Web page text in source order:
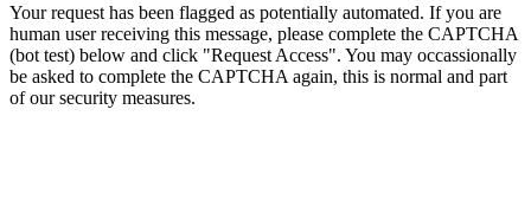
Your request has been flagged as potentially automated. If you are
human user receiving this message, please complete the CAPTCHA
(bot test) below and click "Request Access". You may occassionally
be asked to complete the CAPTCHA again, this is normal and part
of our security measures.